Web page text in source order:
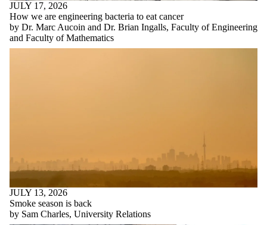
JULY 17, 2026
How we are engineering bacteria to eat cancer
by Dr. Marc Aucoin and Dr. Brian Ingalls, Faculty of Engineering
and Faculty of Mathematics
JULY 13, 2026
Smoke season is back
by Sam Charles, University Relations